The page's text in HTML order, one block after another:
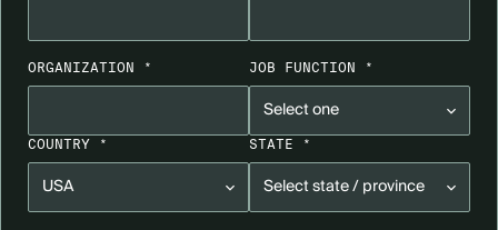
ORGANIZATION * JOB FUNCTION *
COUNTRY * STATE *